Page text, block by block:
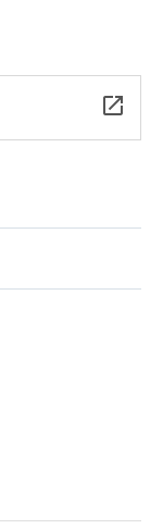
launch